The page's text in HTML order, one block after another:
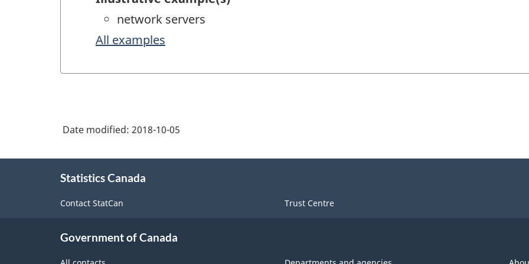
network servers
All examples
Date modified: 2018-10-05
Statistics Canada
Contact StatCan Trust Centre
Government of Canada